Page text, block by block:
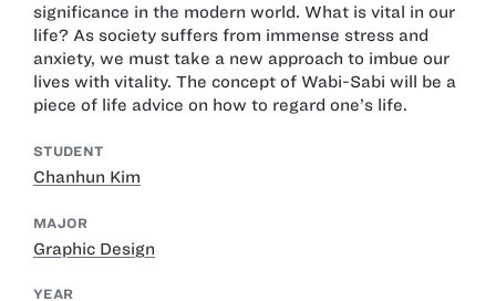
significance in the modern world. What is vital in our
life? As society suffers from immense stress and
anxiety, we must take a new approach to imbue our
lives with vitality. The concept of Wabi-Sabi will be a
piece of life advice on how to regard one’s life.
STUDENT
Chanhun Kim
MAJOR
Graphic Design
YEAR